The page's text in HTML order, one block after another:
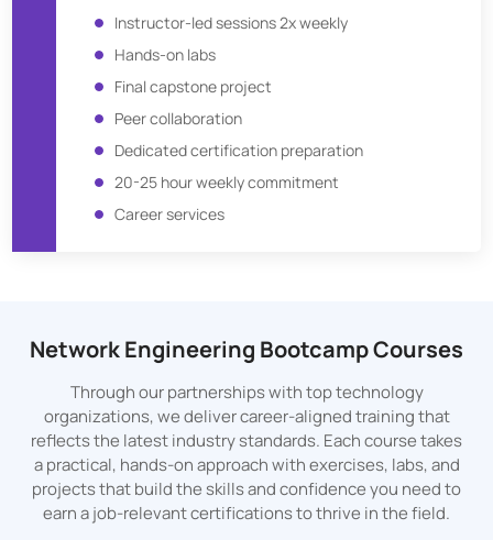
Instructor-led sessions 2x weekly
Hands-on labs
Final capstone project
Peer collaboration
Dedicated certification preparation
20-25 hour weekly commitment
Career services
Network Engineering Bootcamp Courses
Through our partnerships with top technology
organizations, we deliver career-aligned training that
reflects the latest industry standards. Each course takes
a practical, hands-on approach with exercises, labs, and
projects that build the skills and confidence you need to
earn a job-relevant certifications to thrive in the field.